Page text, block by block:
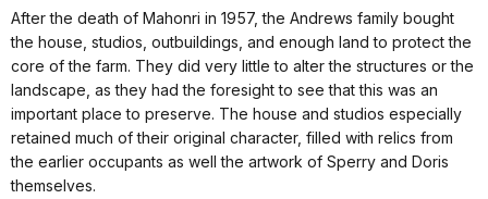
After the death of Mahonri in 1957, the Andrews family bought
the house, studios, outbuildings, and enough land to protect the
core of the farm. They did very little to alter the structures or the
landscape, as they had the foresight to see that this was an
important place to preserve. The house and studios especially
retained much of their original character, filled with relics from
the earlier occupants as well the artwork of Sperry and Doris
themselves.